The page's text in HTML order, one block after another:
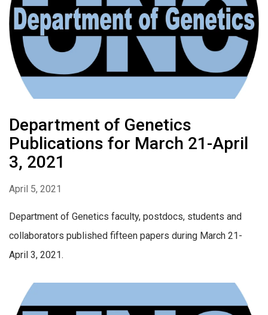
Department of Genetics
Publications for March 21-April
3, 2021
April 5, 2021
Department of Genetics faculty, postdocs, students and
collaborators published fifteen papers during March 21-
April 3, 2021.